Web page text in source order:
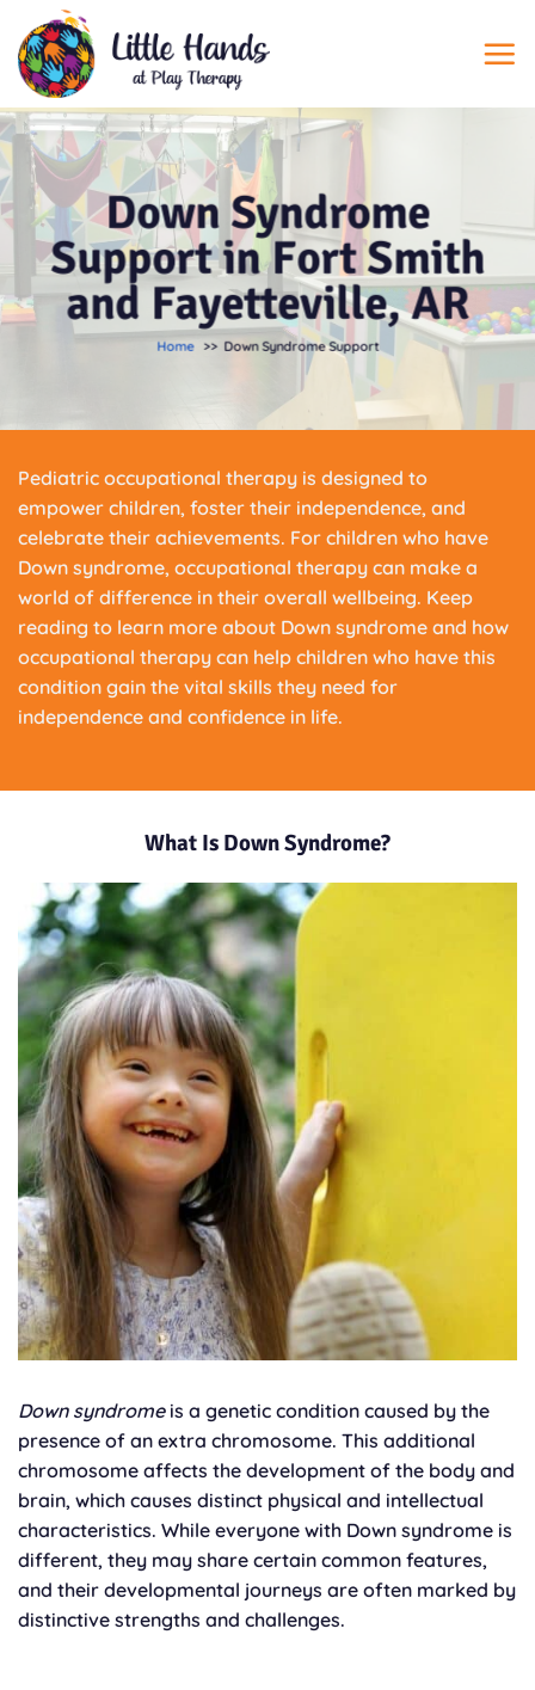
content
Down Syndrome
Support in Fort Smith
and Fayetteville, AR
Home Down Syndrome Support
Pediatric occupational therapy is designed to
empower children, foster their independence, and
celebrate their achievements. For children who have
Down syndrome, occupational therapy can make a
world of difference in their overall wellbeing. Keep
reading to learn more about Down syndrome and how
occupational therapy can help children who have this
condition gain the vital skills they need for
independence and confidence in life.
What Is Down Syndrome?
Down syndromeis a genetic condition caused by the
presence of an extra chromosome. This additional
chromosome affects the development of the body and
brain, which causes distinct physical and intellectual
characteristics. While everyone with Down syndrome is
different, they may share certain common features,
and their developmental journeys are often marked by
distinctive strengths and challenges.